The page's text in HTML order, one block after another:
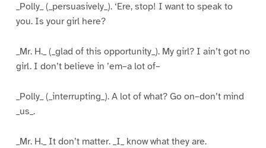
_Polly_ (_persuasively_). ‘Ere, stop! I want to speak to
you. Is your girl here?
_Mr. H._ (_glad of this opportunity_). My girl? I ain’t got no
girl. I don’t believe in ’em–a lot of–
_Polly_ (_interrupting_). A lot of what? Go on–don’t mind
_us_.
_Mr. H._ It don’t matter. _I_ know what they are.